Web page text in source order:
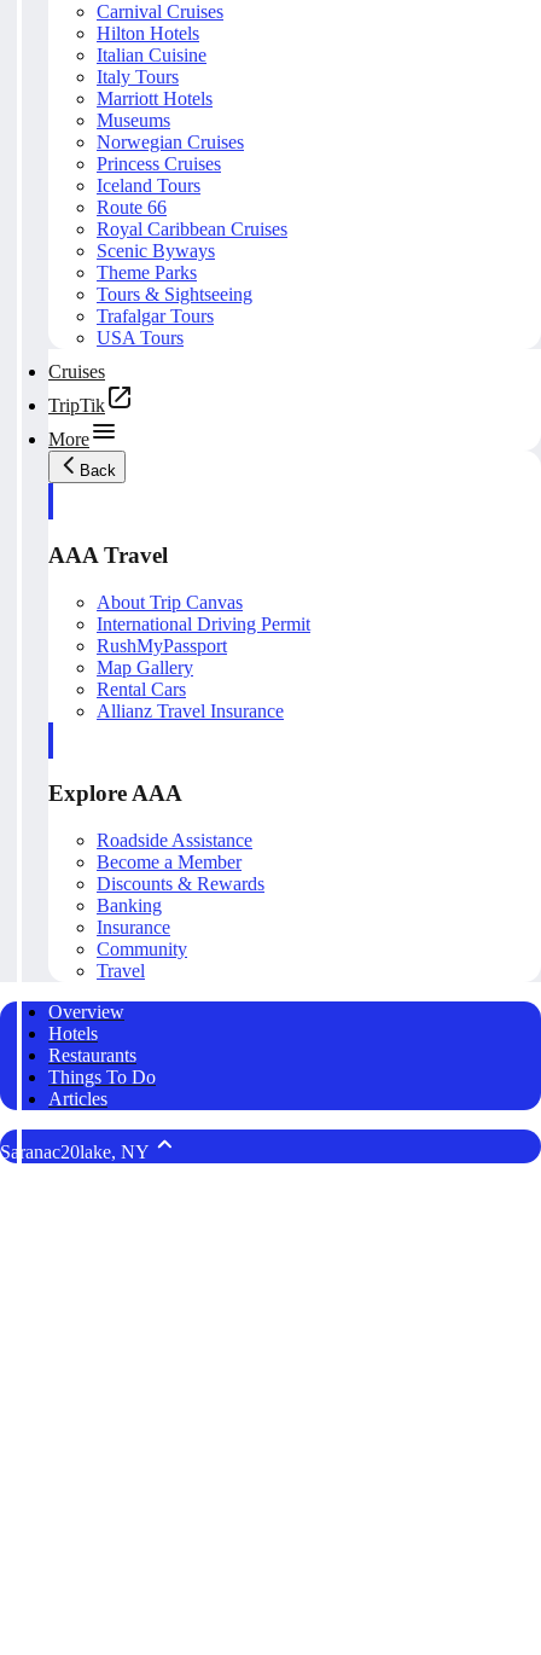
Carnival Cruises
Hilton Hotels
Italian Cuisine
Italy Tours
Marriott Hotels
Museums
Norwegian Cruises
Princess Cruises
Iceland Tours
Route 66
Royal Caribbean Cruises
Scenic Byways
Theme Parks
Tours & Sightseeing
Trafalgar Tours
USA Tours
Cruises
TripTik
More
Back
AAA Travel
About Trip Canvas
International Driving Permit
RushMyPassport
Map Gallery
Rental Cars
Allianz Travel Insurance
Explore AAA
Roadside Assistance
Become a Member
Discounts & Rewards
Banking
Insurance
Community
Travel
Overview
Hotels
Restaurants
Things To Do
Articles
Saranac20lake, NY